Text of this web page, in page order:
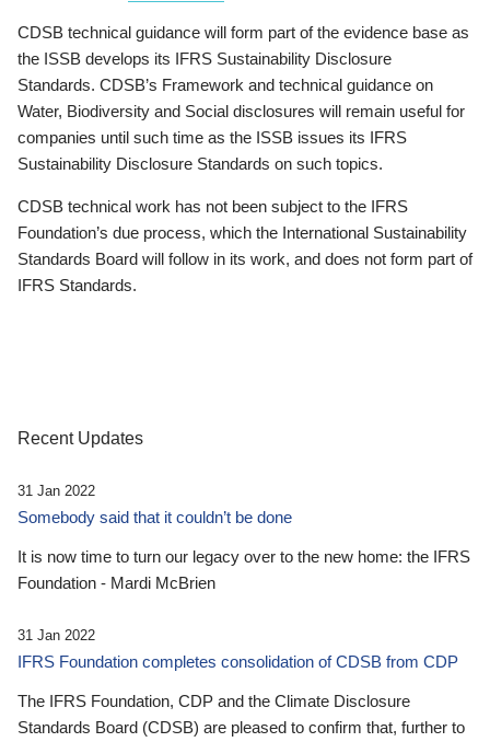
CDSB technical guidance will form part of the evidence base as
the ISSB develops its IFRS Sustainability Disclosure
Standards. CDSB’s Framework and technical guidance on
Water, Biodiversity and Social disclosures will remain useful for
companies until such time as the ISSB issues its IFRS
Sustainability Disclosure Standards on such topics.
CDSB technical work has not been subject to the IFRS
Foundation’s due process, which the International Sustainability
Standards Board will follow in its work, and does not form part of
IFRS Standards.
Recent Updates
31 Jan 2022
Somebody said that it couldn’t be done
It is now time to turn our legacy over to the new home: the IFRS
Foundation - Mardi McBrien
31 Jan 2022
IFRS Foundation completes consolidation of CDSB from CDP
The IFRS Foundation, CDP and the Climate Disclosure
Standards Board (CDSB) are pleased to confirm that, further to